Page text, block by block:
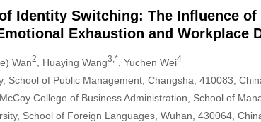
Identity Switching: The Influence
Exhaustion and Workplace
Wan2 , Huaying Wang3,* , Yuchen Wei4
School of Public Management, Changsha, 410083,
College of Business Administration, School of
School of Foreign Languages, Wuhan, 430064,